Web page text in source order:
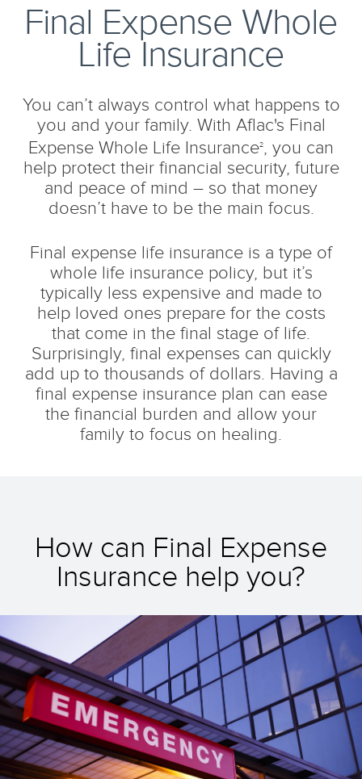
Final Expense Whole
Life Insurance
You can’t always control what happens to
you and your family. With Aflac's Final
Expense Whole Life Insurance2
, you can
help protect their financial security, future
and peace of mind – so that money
doesn’t have to be the main focus.
Final expense life insurance is a type of
whole life insurance policy, but it’s
typically less expensive and made to
help loved ones prepare for the costs
that come in the final stage of life.
Surprisingly, final expenses can quickly
add up to thousands of dollars. Having a
final expense insurance plan can ease
the financial burden and allow your
family to focus on healing.
How can Final Expense
Insurance help you?